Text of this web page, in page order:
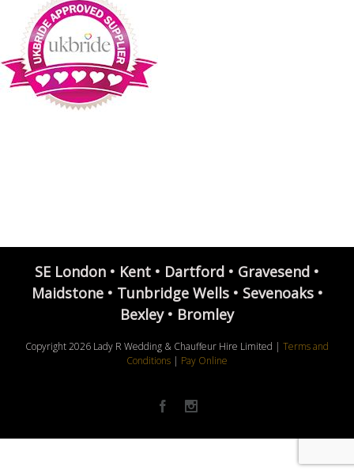
SE London • Kent • Dartford • Gravesend •
Maidstone • Tunbridge Wells • Sevenoaks •
Bexley • Bromley
Copyright2026 Lady R Wedding & Chauffeur Hire Limited | Terms and
Conditions | Pay Online
Facebook